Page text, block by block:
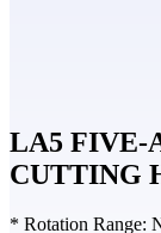
LA5 FIVE-
CUTTING
* Rotation Range: